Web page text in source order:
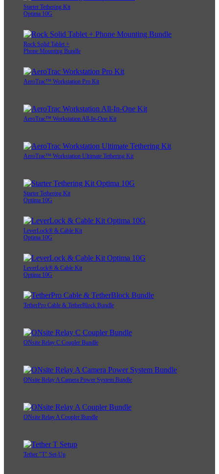
Starter Tethering Kit
Optima 10G
Rock Solid Tablet +
Phone Mounting Bundle
AeroTrac™ Workstation Pro Kit
AeroTrac™ Workstation All-In-One Kit
AeroTrac™ Workstation Ultimate Tethering Kit
Starter Tethering Kit
Optima 10G
LeverLock® & Cable Kit
Optima 10G
LeverLock® & Cable Kit
Optima 10G
TetherPro Cable & TetherBlock Bundle
ONsite Relay C Coupler Bundle
ONsite Relay A Camera Power System Bundle
ONsite Relay A Coupler Bundle
Tether "T" Set-Up